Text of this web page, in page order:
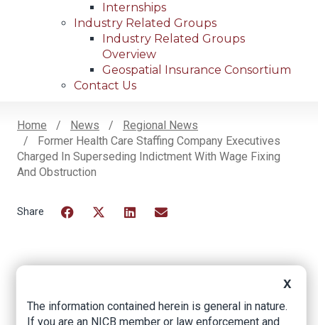
Internships
Industry Related Groups
Industry Related Groups
Overview
Geospatial Insurance Consortium
Contact Us
Breadcrumb
Home News
Regional News
Former Health Care Staffing Company Executives
Charged In Superseding Indictment With Wage Fixing
And Obstruction
Staffing Company
X
The information contained herein is general in nature.
If you are an NICB member or law enforcement and